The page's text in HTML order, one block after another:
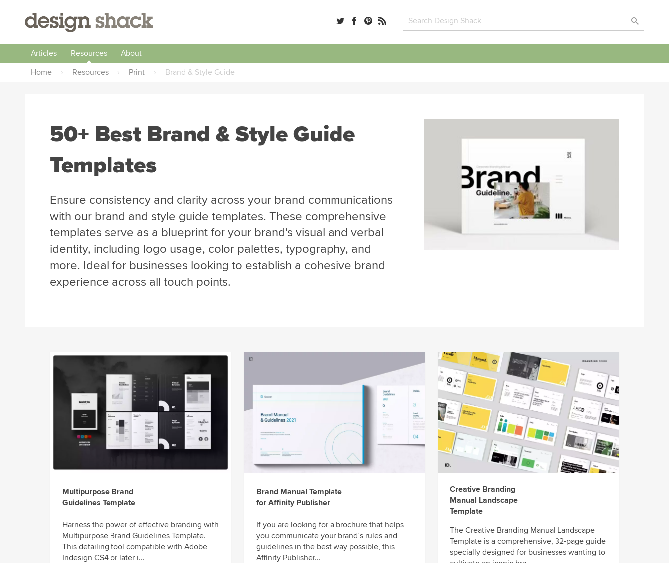
Articles Resources
About
Home
› Resources › Print › Brand & Style Guide
50+ Best Brand & Style Guide
Templates
Ensure consistency and clarity across your brand communications
with our brand and style guide templates. These comprehensive
templates serve as a blueprint for your brand's visual and verbal
identity, including logo usage, color palettes, typography, and
more. Ideal for businesses looking to establish a cohesive brand
experience across all touch points.
Multipurpose Brand
Guidelines Template
Harness the power of effective branding with
Multipurpose Brand Guidelines Template.
This detailing tool compatible with Adobe
Indesign CS4 or later i...
Brand Manual Template
for Affinity Publisher
If you are looking for a brochure that helps
you communicate your brand’s rules and
guidelines in the best way possible, this
Affinity Publisher...
Creative Branding
Manual Landscape
Template
The Creative Branding Manual Landscape
Template is a comprehensive, 32-page guide
specially designed for businesses wanting to